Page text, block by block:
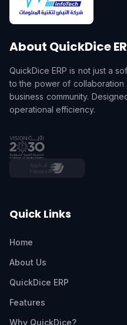
About QuickDice
QuickDice ERP is not just a
to the power of collaboration
business community.
operational efficiency.
Quick Links
Home
About Us
QuickDice ERP
Features
Why QuickDice?